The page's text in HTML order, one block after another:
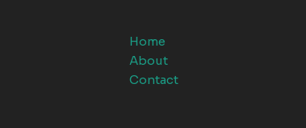
Home
About
Contact